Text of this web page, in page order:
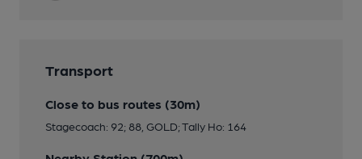
Transport
Close to bus routes (30m)
Stagecoach: 92; 88, GOLD; Tally Ho: 164